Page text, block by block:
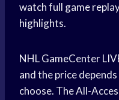
watch full game
highlights.
NHL GameCenter
and the price
choose. The All-